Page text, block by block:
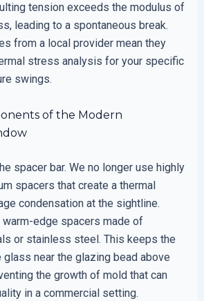
tension exceeds the modulus of
leading to a spontaneous break.
from a local provider mean they
stress analysis for your specific
swings.
of the Modern
spacer bar. We no longer use highly
spacers that create a thermal
condensation at the sightline.
edge spacers made of
or stainless steel. This keeps the
near the glazing bead above
the growth of mold that can
in a commercial setting.